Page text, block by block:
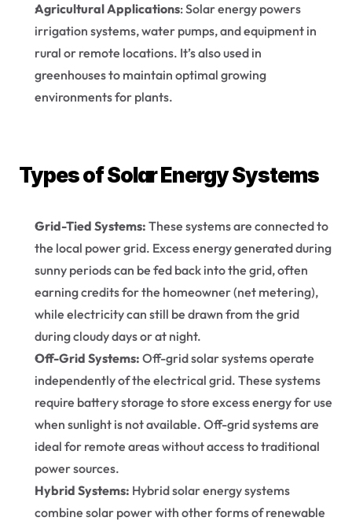
Agricultural Applications: Solar energy powers
irrigation systems, water pumps, and equipment in
rural or remote locations. It’s also used in
greenhouses to maintain optimal growing
environments for plants.
Types of Solar Energy Systems
Grid-Tied Systems: These systems are connected to
the local power grid. Excess energy generated during
sunny periods can be fed back into the grid, often
earning credits for the homeowner (net metering),
while electricity can still be drawn from the grid
during cloudy days or at night.
Off-Grid Systems: Off-grid solar systems operate
independently of the electrical grid. These systems
require battery storage to store excess energy for use
when sunlight is not available. Off-grid systems are
ideal for remote areas without access to traditional
power sources.
Hybrid Systems: Hybrid solar energy systems
combine solar power with other forms of renewable